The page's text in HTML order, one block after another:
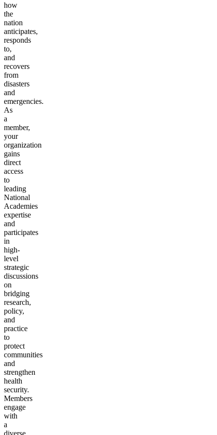
how
the
nation
anticipates,
responds
to,
and
recovers
from
disasters
and
emergencies.
As
a
member,
your
organization
gains
direct
access
to
leading
National
Academies
expertise
and
participates
in
high-
level
strategic
discussions
on
bridging
research,
policy,
and
practice
to
protect
communities
and
strengthen
health
security.
Members
engage
with
a
diverse